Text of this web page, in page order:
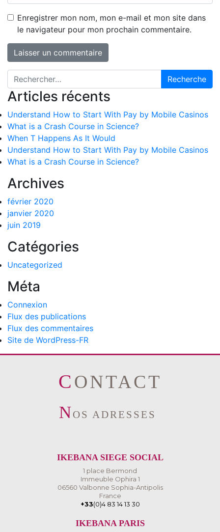
Enregistrer mon nom, mon e-mail et mon site dans
le navigateur pour mon prochain commentaire.
Recherche pour :
Articles récents
Understand How to Start With Pay by Mobile Casinos
What is a Crash Course in Science?
When T Happens As It Would
Understand How to Start With Pay by Mobile Casinos
What is a Crash Course in Science?
Archives
février 2020
janvier 2020
juin 2019
Catégories
Uncategorized
Méta
Connexion
Flux des publications
Flux des commentaires
Site de WordPress-FR
CONTACT
NOS ADRESSES
IKEBANA SIEGE SOCIAL
1 place Bermond
Immeuble Ophira 1
06560 Valbonne Sophia-Antipolis
France
+33(0)4 83 14 13 30
IKEBANA PARIS